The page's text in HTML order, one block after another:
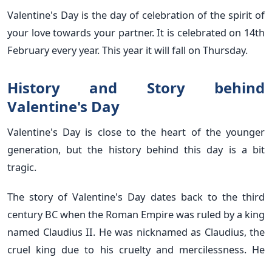
Valentine's Day is the day of celebration of the spirit of
your love towards your partner. It is celebrated on 14th
February every year. This year it will fall on Thursday.
History and Story behind
Valentine's Day
Valentine's Day is close to the heart of the younger
generation, but the history behind this day is a bit
tragic.
The story of Valentine's Day dates back to the third
century BC when the Roman Empire was ruled by a king
named Claudius II. He was nicknamed as Claudius, the
cruel king due to his cruelty and mercilessness. He